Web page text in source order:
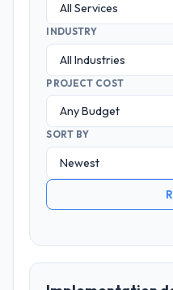
INDUSTRY
PROJECT COST
SORT BY